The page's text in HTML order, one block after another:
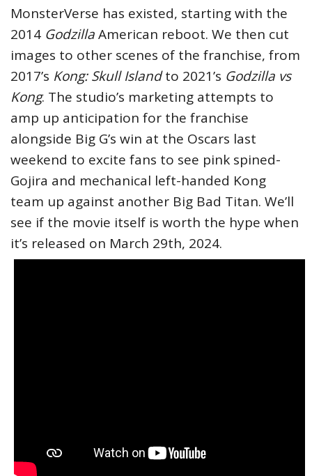
MonsterVerse has existed, starting with the
2014 GodzillaAmerican reboot. We then cut
images to other scenes of the franchise, from
2017’s Kong: Skull Islandto 2021’s Godzilla vs
Kong. The studio’s marketing attempts to
amp up anticipation for the franchise
alongside Big G’s win at the Oscars last
weekend to excite fans to see pink spined-
Gojira and mechanical left-handed Kong
team up against another Big Bad Titan. We’ll
see if the movie itself is worth the hype when
it’s released on March 29th, 2024.